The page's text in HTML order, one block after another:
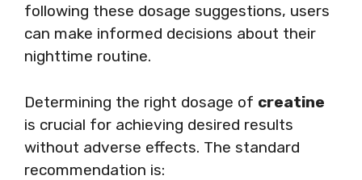
following these dosage suggestions, users
can make informed decisions about their
nighttime routine.
Determining the right dosage of creatine
is crucial for achieving desired results
without adverse effects. The standard
recommendation is: